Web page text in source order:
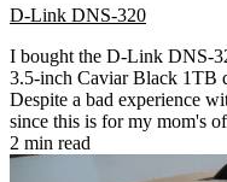
D-Link DNS-320
I bought the D-Link DNS-
3.5-inch Caviar Black 1TB
Despite a bad experience
since this is for my mom's
2 min read